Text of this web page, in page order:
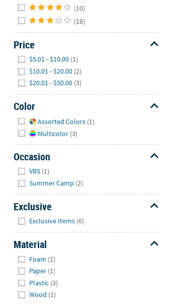
contact
with
any
questions
concerns.
(10)
(18)
Price
$5.01 - $10.00 (1)
$10.01 - $20.00 (2)
$20.01 - $50.00 (3)
Color
Assorted Colors (1)
Multicolor (3)
Occasion
VBS (1)
Summer Camp (2)
Exclusive
Exclusive Items (6)
Material
Foam (1)
Paper (1)
Plastic (3)
Wood (1)